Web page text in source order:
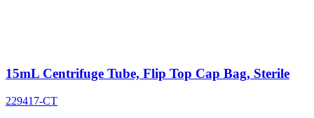
15mL Centrifuge Tube, Flip Top Cap Bag, Sterile
229417-CT